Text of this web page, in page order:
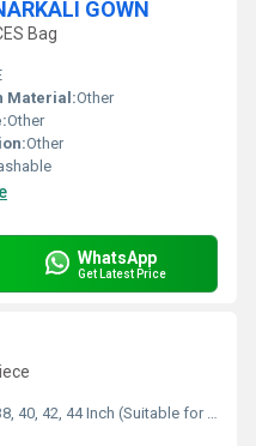
GOWN
Bag
Material:Other
Other
Other
WhatsApp
Get Latest Price
40, 42, 44 Inch (Suitable for M to XXL)